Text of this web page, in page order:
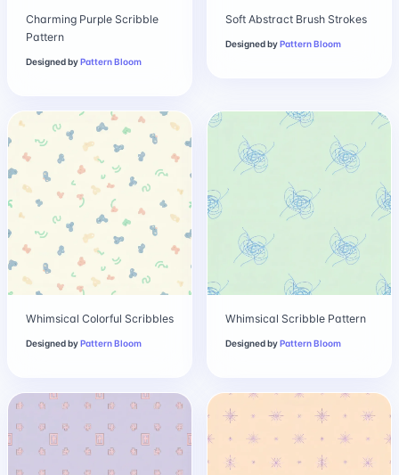
Charming Purple Scribble
Pattern
Designed byPattern Bloom
Soft Abstract Brush Strokes
Designed byPattern Bloom
Whimsical Colorful Scribbles
Designed byPattern Bloom
Whimsical Scribble Pattern
Designed byPattern Bloom